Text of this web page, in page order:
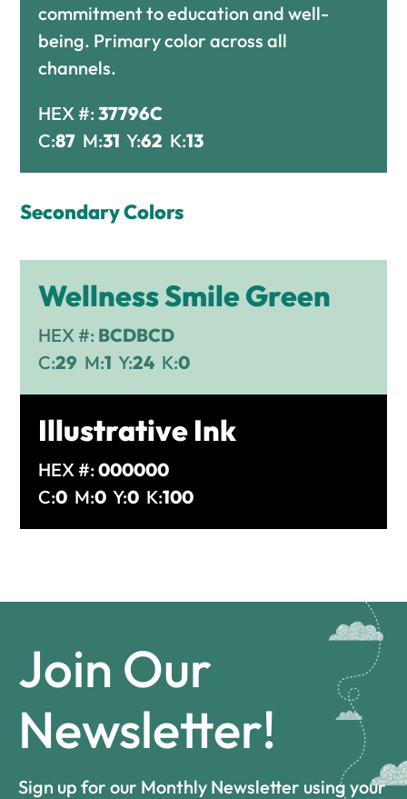
commitment to education and well-
being. Primary color across all
channels.
HEX #:37796C
C:87 M:31 Y:62 K:13
Secondary Colors
Wellness Smile Green
HEX #: BCDBCD
C:29 M:1 Y:24 K:0
Illustrative Ink
HEX #:000000
C:0 M:0 Y:0 K:100
Join Our
Newsletter!
Sign up for our Monthly Newsletter using your